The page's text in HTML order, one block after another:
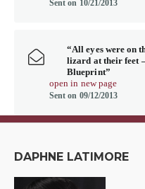
Sent on 10/21/2013
“All eyes were on
lizard at their feet
Blueprint”
open in new page
Sent on 09/12/2013
DAPHNE LATIMORE